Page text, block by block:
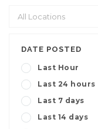
DATE POSTED
Last Hour
Last 24 hours
Last 7 days
Last 14 days